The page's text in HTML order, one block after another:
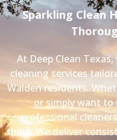
Sparkling Clean
At Deep Clean
cleaning services
Walden residents.
or simply want to
professional
shine. We deliver